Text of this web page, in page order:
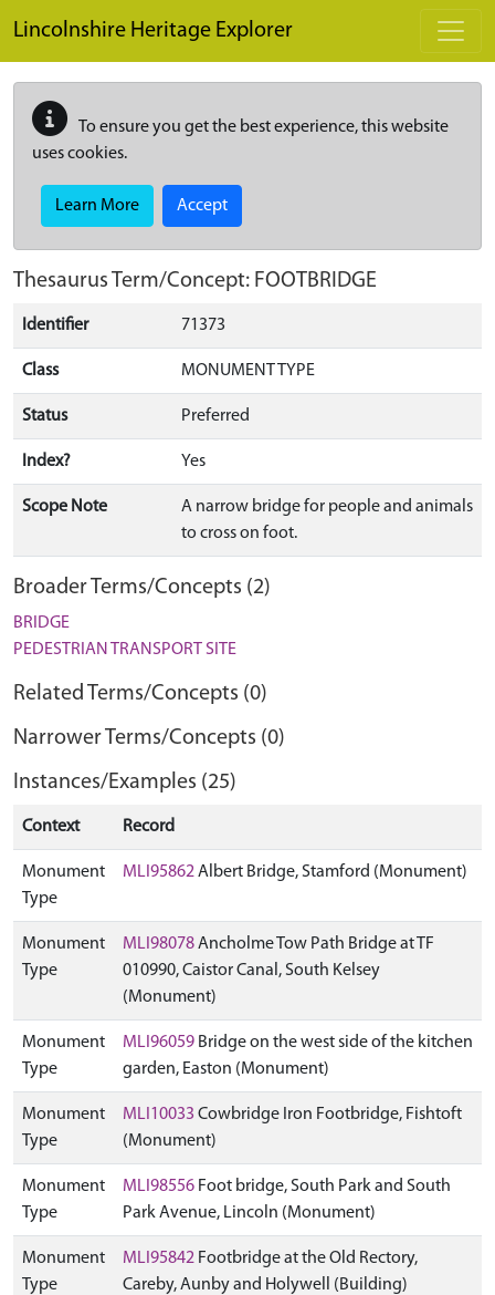
Lincolnshire Heritage Explorer
To ensure you get the best experience, this website
uses cookies.
Learn More Accept
Thesaurus Term/Concept: FOOTBRIDGE
Identifier 71373
Class MONUMENT TYPE
Status Preferred
Index? Yes
Scope Note
A narrow bridge for people and animals
to cross on foot.
Broader Terms/Concepts (2)
BRIDGE
PEDESTRIAN TRANSPORT SITE
Related Terms/Concepts (0)
Narrower Terms/Concepts (0)
Instances/Examples (25)
Context Record
Monument
Type
MLI95862Albert Bridge, Stamford (Monument)
Monument
Type
MLI98078Ancholme Tow Path Bridge at TF
010990, Caistor Canal, South Kelsey
(Monument)
Monument
Type
MLI96059 Bridge on the west side of the kitchen
garden, Easton (Monument)
Monument
Type
MLI10033 Cowbridge Iron Footbridge, Fishtoft
(Monument)
Monument
Type
MLI98556 Foot bridge, South Park and South
Park Avenue, Lincoln (Monument)
Monument
Type
MLI95842 Footbridge at the Old Rectory,
Careby, Aunby and Holywell (Building)